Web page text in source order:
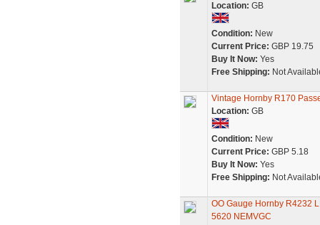
Location: GB
Condition: New
Current Price: GBP 19.75
Buy It Now: Yes
Free Shipping: Not
Vintage Hornby R170
Location: GB
Condition: New
Current Price: GBP 5.18
Buy It Now: Yes
Free Shipping: Not
OO Gauge Hornby R4232
5620 NEMVGC